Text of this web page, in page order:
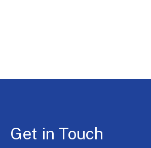
Get in Touch